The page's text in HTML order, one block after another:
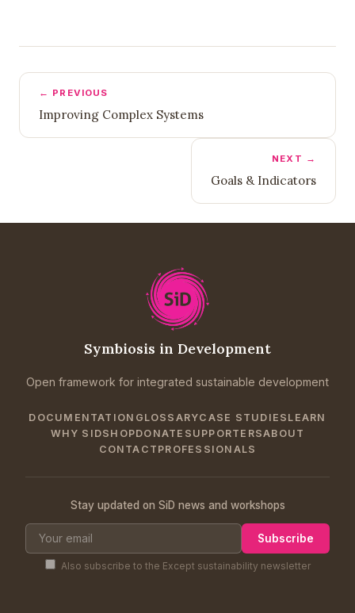
← PREVIOUS
Improving Complex Systems
NEXT →
Goals & Indicators
Symbiosis in Development
Open framework for integrated sustainable development
DOCUMENTATION GLOSSARYCASE STUDIES LEARN
WHY SIDSHOPDONATE SUPPORTERSABOUT
CONTACT PROFESSIONALS
Stay updated on SiD news and workshops
Subscribe
Also subscribe to the Except sustainability newsletter